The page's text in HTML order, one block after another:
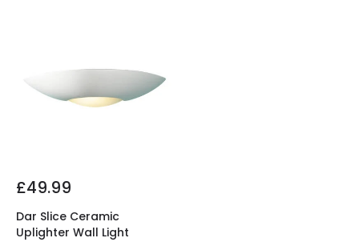
£49.99
Dar Slice Ceramic
Uplighter Wall Light